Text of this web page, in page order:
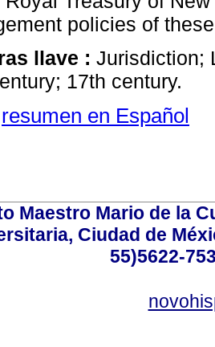
policies of
llave : Jurisdiction;
17th century.
resumen en Español
Maestro Mario de la
Ciudad de
55)5622-